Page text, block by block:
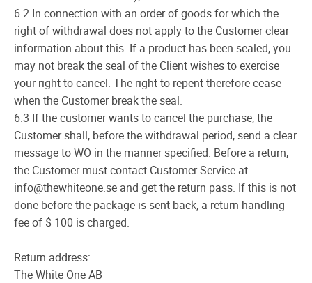
6.2 In connection with an order of goods for which the
right of withdrawal does not apply to the Customer clear
information about this. If a product has been sealed, you
may not break the seal of the Client wishes to exercise
your right to cancel. The right to repent therefore cease
when the Customer break the seal.
6.3 If the customer wants to cancel the purchase, the
Customer shall, before the withdrawal period, send a clear
message to WO in the manner specified. Before a return,
the Customer must contact Customer Service at
info@thewhiteone.se and get the return pass. If this is not
done before the package is sent back, a return handling
fee of $ 100 is charged.
Return address:
The White One AB